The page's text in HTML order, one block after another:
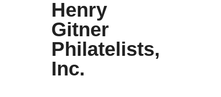
Henry
Gitner
Philatelists,
Inc.